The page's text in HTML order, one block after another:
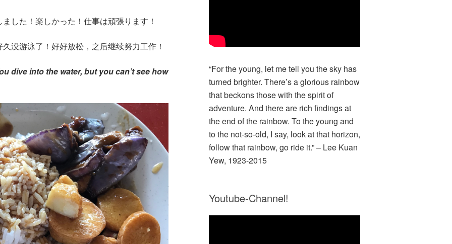
した！楽しかった！仕事は頑張ります！
没游泳了！好好放松，之后继续努力工作！
dive into the water, but you can’t see how
“For the young, let me tell you the sky has
turned brighter. There’s a glorious rainbow
that beckons those with the spirit of
adventure. And there are rich findings at
the end of the rainbow. To the young and
to the not-so-old, I say, look at that horizon,
follow that rainbow, go ride it.” – Lee Kuan
Yew, 1923-2015
Youtube-Channel!